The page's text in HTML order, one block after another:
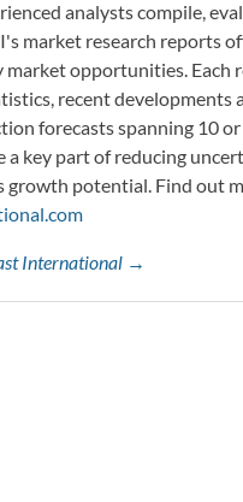
analysts compile,
market research reports
opportunities. Each
recent developments
forecasts spanning 10
a key part of reducing
growth potential. Find out
International →